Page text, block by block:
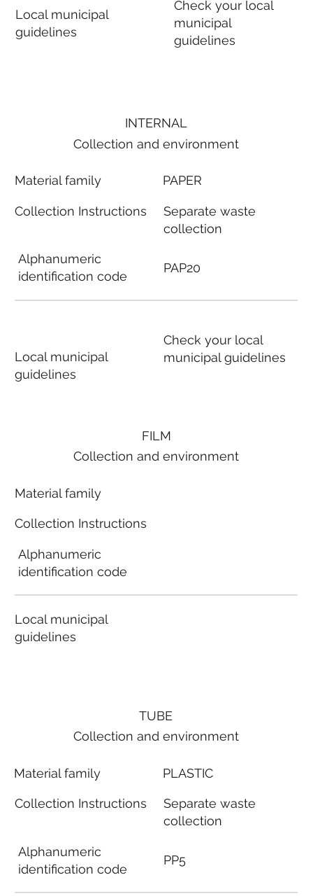
Local municipal
guidelines
Check your local
municipal
guidelines
FILM
Collection and environment
Material family
Collection Instructions
Alphanumeric
identification code
Local municipal
guidelines
INTERNAL
Collection and environment
Material family
Collection Instructions
Alphanumeric
identification code
Local municipal
guidelines
PAPER
Separate waste
collection
PAP20
Check your local
municipal guidelines
TUBE
Collection and environment
Material family
Collection Instructions
Alphanumeric
identification code
PLASTIC
Separate waste
collection
PP5